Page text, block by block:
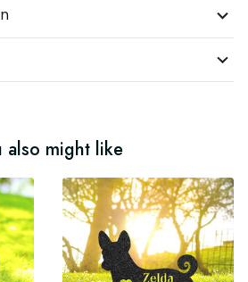
also might like